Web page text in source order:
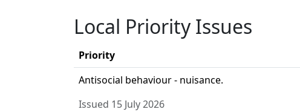
Local Priority Issues
Priority
Antisocial behaviour - nuisance.
Issued 15 July 2026